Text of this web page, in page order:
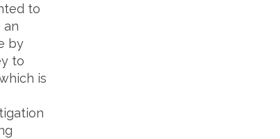
to
an
by
to
is